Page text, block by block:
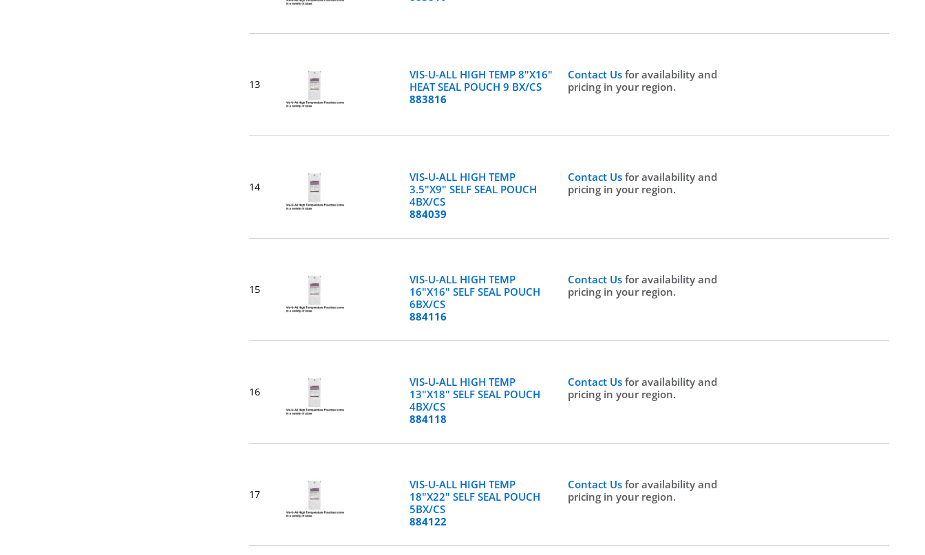
13
VIS-U-ALL HIGH TEMP 8"X16"
HEAT SEAL POUCH 9 BX/CS
883816
Contact Usfor availability and
pricing in your region.
14
VIS-U-ALL HIGH TEMP
3.5"X9" SELF SEAL POUCH
4BX/CS
884039
Contact Usfor availability and
pricing in your region.
15
VIS-U-ALL HIGH TEMP
16"X16" SELF SEAL POUCH
6BX/CS
884116
Contact Usfor availability and
pricing in your region.
16
VIS-U-ALL HIGH TEMP
13"X18" SELF SEAL POUCH
4BX/CS
884118
Contact Usfor availability and
pricing in your region.
17
VIS-U-ALL HIGH TEMP
18"X22" SELF SEAL POUCH
5BX/CS
884122
Contact Usfor availability and
pricing in your region.